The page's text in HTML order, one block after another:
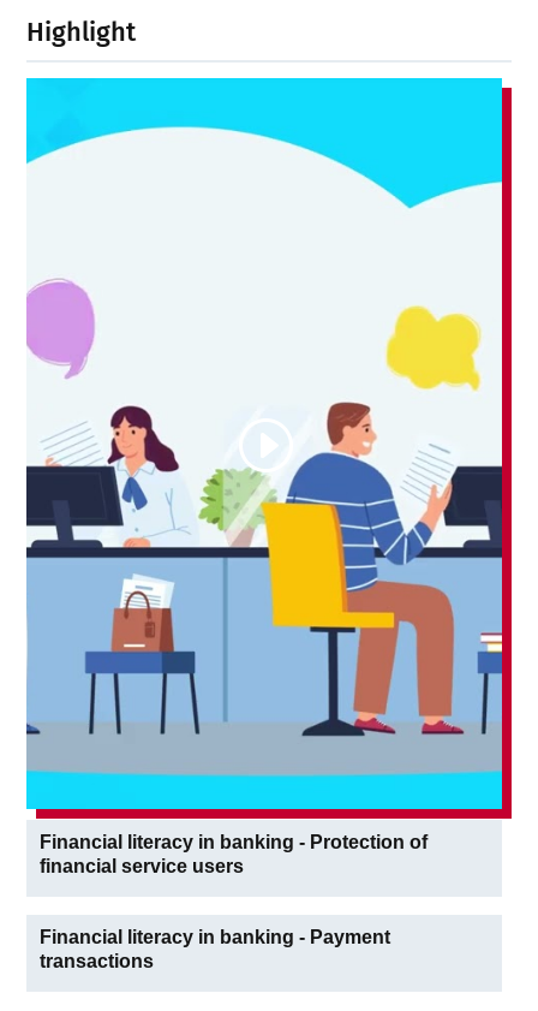
Highlight
Financial literacy in banking - Protection of
financial service users
Financial literacy in banking - Payment
transactions